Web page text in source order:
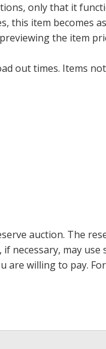
only that it
this item becomes
the item
out times. Items
auction. The
if necessary, may
are willing to pay.